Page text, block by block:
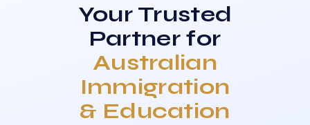
Your Trusted
Partner for
Australian
Immigration
& Education